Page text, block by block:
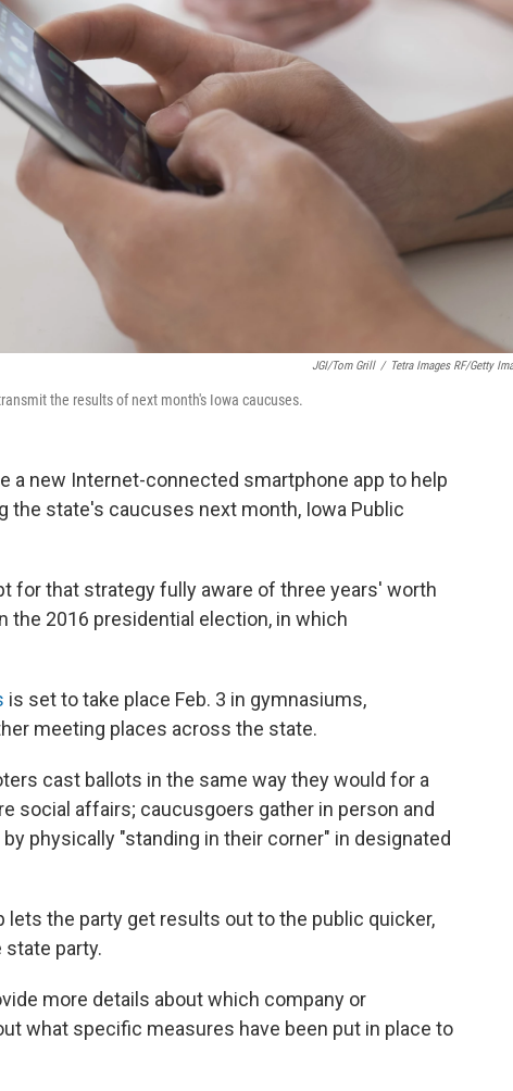
JGI/Tom Grill / Tetra Images RF/Getty
the results of next month's Iowa caucuses.
a new Internet-connected smartphone app to help
the state's caucuses next month, Iowa Public
for that strategy fully aware of three years' worth
the 2016 presidential election, in which
is set to take place Feb. 3 in gymnasiums,
meeting places across the state.
cast ballots in the same way they would for a
social affairs; caucusgoers gather in person and
physically "standing in their corner" in designated
lets the party get results out to the public quicker,
state party.
more details about which company or
what specific measures have been put in place to